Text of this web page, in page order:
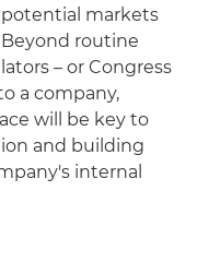
markets
routine
– or Congress
a company,
will be key to
and building
internal